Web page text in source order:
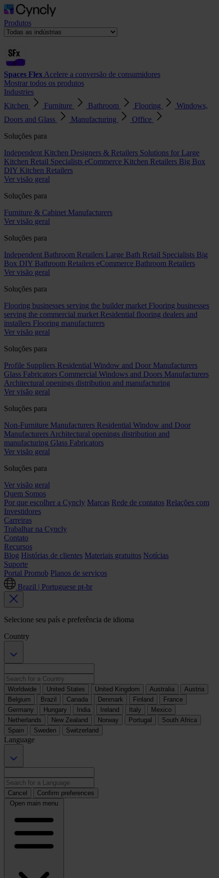
Produtos
Spaces Flex Acelere a conversão de consumidores
Mostrar todos os produtos
Industries
Kitchen
Furniture Bathroom Flooring
Windows,
Doors and Glass
Manufacturing
Office
Soluções para
Independent Kitchen Designers & Retailers Solutions for Large
Kitchen Retail Specialists eCommerce Kitchen Retailers Big Box
DIY Kitchen Retailers
Ver visão geral
Soluções para
Furniture & Cabinet Manufacturers
Ver visão geral
Soluções para
Independent Bathroom Retailers Large Bath Retail Specialists Big
Box DIY Bathroom Retailers eCommerce Bathroom Retailers
Ver visão geral
Soluções para
Flooring businesses serving the builder market Flooring businesses
serving the commercial market Residential flooring dealers and
installers Flooring manufacturers
Ver visão geral
Soluções para
Profile Suppliers Residential Window and Door Manufacturers
Glass Fabricators Commercial Windows and Doors Manufacturers
Architectural openings distribution and manufacturing
Ver visão geral
Soluções para
Non-Furniture Manufacturers Residential Window and Door
Manufacturers Architectural openings distribution and
manufacturing Glass Fabricators
Ver visão geral
Soluções para
Ver visão geral
Quem Somos
Por que escolher a Cyncly Marcas Rede de contatos Relações com
Investidores
Carreiras
Trabalhar na Cyncly
Contato
Recursos
Blog Histórias de clientes Materiais gratuitos Notícias
Suporte
Portal Promob Planos de serviços
Brazil | Portuguese pt-br
Selecione seu país e preferência de idioma
Country
Worldwide United States United Kingdom Australia
Austria
Belgium
Brazil Canada Denmark Finland
France
Germany
Hungary India Ireland Italy
Mexico
Netherlands
New Zealand Norway Portugal
South Africa
Spain
Sweden Switzerland
Language
Cancel
Confirm preferences
Open main menu